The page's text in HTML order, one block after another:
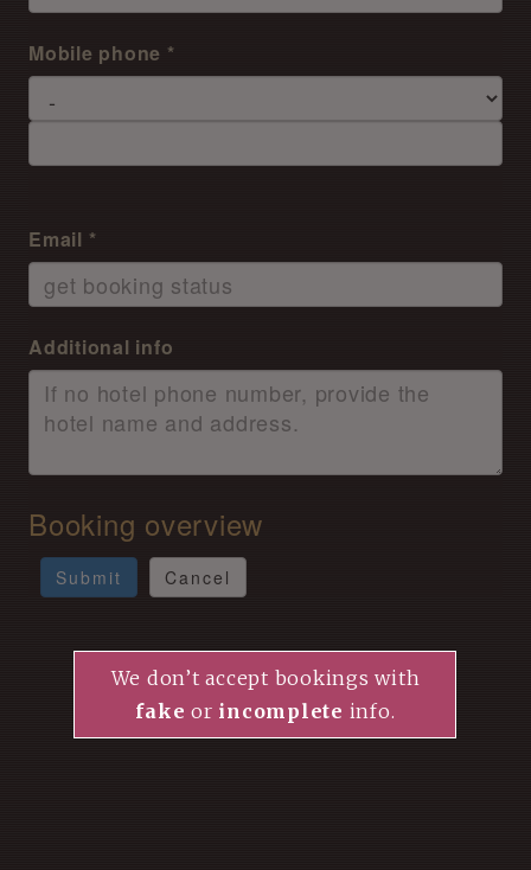
Mobile phone *
Email *
Additional info
Booking overview
Submit Cancel
We don’t accept bookings with
fake or incomplete info.